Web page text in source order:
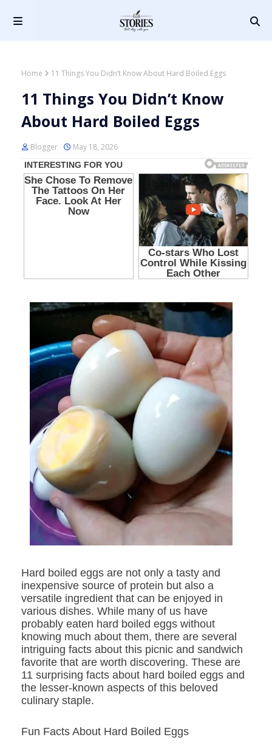
Home 11 Things You Didn’t Know About Hard Boiled Eggs
11 Things You Didn’t Know
About Hard Boiled Eggs
Blogger May 18, 2026
Hard boiled eggs are not only a tasty and
inexpensive source of protein but also a
versatile ingredient that can be enjoyed in
various dishes. While many of us have
probably eaten hard boiled eggs without
knowing much about them, there are several
intriguing facts about this picnic and sandwich
favorite that are worth discovering. These are
11 surprising facts about hard boiled eggs and
the lesser-known aspects of this beloved
culinary staple.
Fun Facts About Hard Boiled Eggs